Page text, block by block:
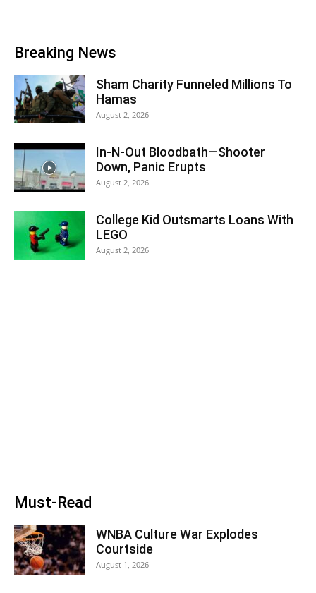
Breaking News
Sham Charity Funneled Millions To
Hamas
August 2, 2026
In-N-Out Bloodbath—Shooter
Down, Panic Erupts
August 2, 2026
College Kid Outsmarts Loans With
LEGO
August 2, 2026
Must-Read
WNBA Culture War Explodes
Courtside
August 1, 2026